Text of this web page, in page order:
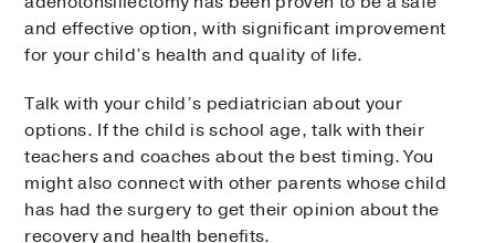
and effective option, with significant improvement
for your child’s health and quality of life.
Talk with your child’s pediatrician about your
options. If the child is school age, talk with their
teachers and coaches about the best timing. You
might also connect with other parents whose child
has had the surgery to get their opinion about the
recovery and health benefits.